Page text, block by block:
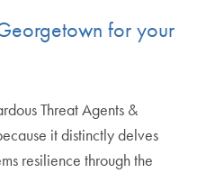
for your
Threat Agents &
it distinctly delves
resilience through the